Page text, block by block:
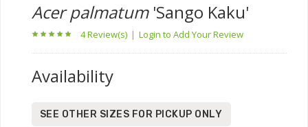
Acer palmatum'Sango Kaku'
4 Review(s) | Login to Add Your Review
Availability
SEE OTHER SIZES FOR PICKUP ONLY